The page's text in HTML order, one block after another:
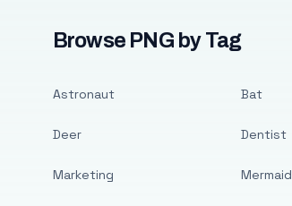
Browse PNG by Tag
Astronaut
Deer
Marketing
Bat
Dentist
Mermaid